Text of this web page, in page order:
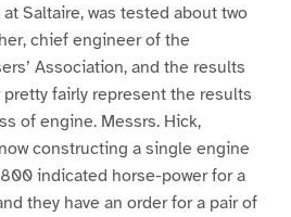
Saltaire, was tested about two
chief engineer of the
Association, and the results
fairly represent the results
of engine. Messrs. Hick,
constructing a single engine
indicated horse-power for a
they have an order for a pair of